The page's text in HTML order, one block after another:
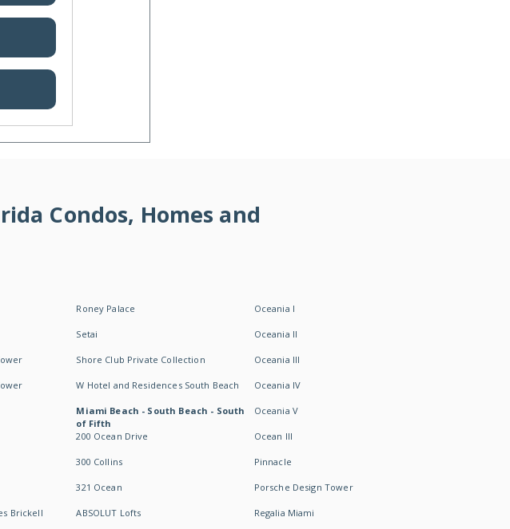
Condos, Homes and
Brickell
Roney Palace
Setai
Shore Club Private Collection
W Hotel and Residences South Beach
Miami Beach - South Beach - South
of Fifth
200 Ocean Drive
300 Collins
321 Ocean
ABSOLUT Lofts
Oceania I
Oceania II
Oceania III
Oceania IV
Oceania V
Ocean III
Pinnacle
Porsche Design Tower
Regalia Miami